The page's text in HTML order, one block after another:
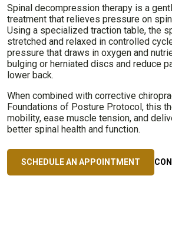
Spinal decompression therapy is a
treatment that relieves pressure on
Using a specialized traction table, the
stretched and relaxed in controlled
pressure that draws in oxygen and
bulging or herniated discs and reduce
lower back.
When combined with corrective
Foundations of Posture Protocol, this
mobility, ease muscle tension, and
better spinal health and function.
SCHEDULE AN APPOINTMENT